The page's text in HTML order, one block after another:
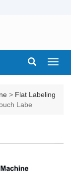
> Flat Labeling
Labe